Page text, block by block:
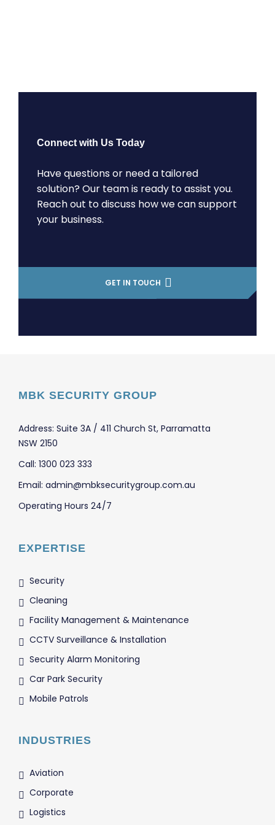
Connect with Us Today
Have questions or need a tailored
solution? Our team is ready to assist you.
Reach out to discuss how we can support
your business.
GET IN TOUCH
MBK SECURITY GROUP
Address: Suite 3A / 411 Church St, Parramatta
NSW 2150
Call: 1300 023 333
Email: admin@mbksecuritygroup.com.au
Operating Hours 24/7
EXPERTISE
Security
Cleaning
Facility Management & Maintenance
CCTV Surveillance & Installation
Security Alarm Monitoring
Car Park Security
Mobile Patrols
INDUSTRIES
Aviation
Corporate
Logistics